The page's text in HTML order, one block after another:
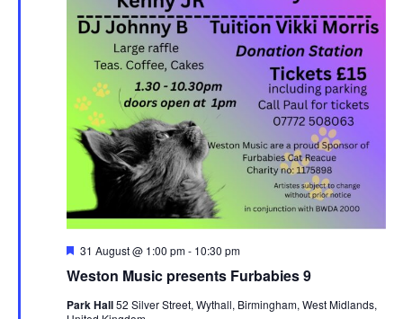
Weston Music presents Furbabies 9
F
a
u
31 August @ 1:00 pm- 10:30 pm
Park Hall52 Silver Street, Wythall, Birmingham, West Midlands,